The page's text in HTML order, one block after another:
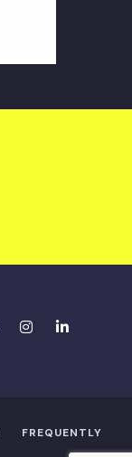
FREQUENTLY